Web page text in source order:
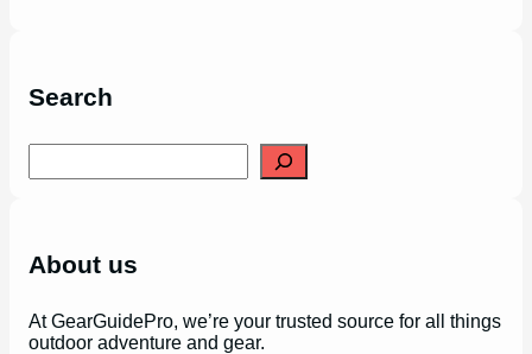
Search
e
h
About us
At GearGuidePro, we’re your trusted source for all things
outdoor adventure and gear.